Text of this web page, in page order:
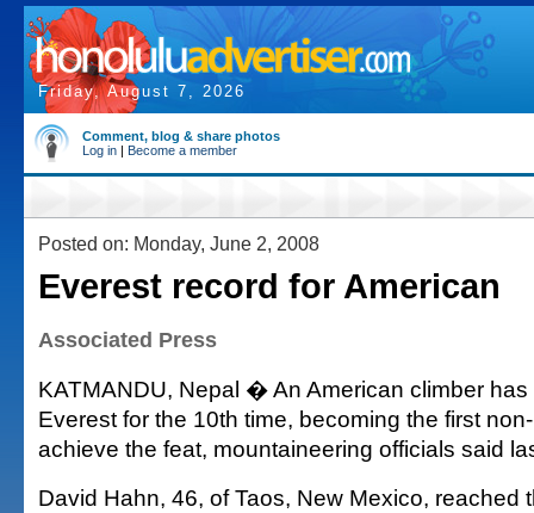
Friday, August 7, 2026
Comment, blog & share photos
Log in | Become a member
Posted on: Monday, June 2, 2008
Everest record for American
Associated Press
KATMANDU, Nepal � An American climber
Everest for the 10th time, becoming the first
achieve the feat, mountaineering officials said
David Hahn, 46, of Taos, New Mexico, reached